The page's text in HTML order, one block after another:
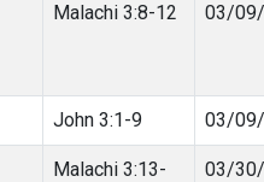
Malachi 3:8-12 03/
John 3:1-9 03/
Malachi 3:13-
03/